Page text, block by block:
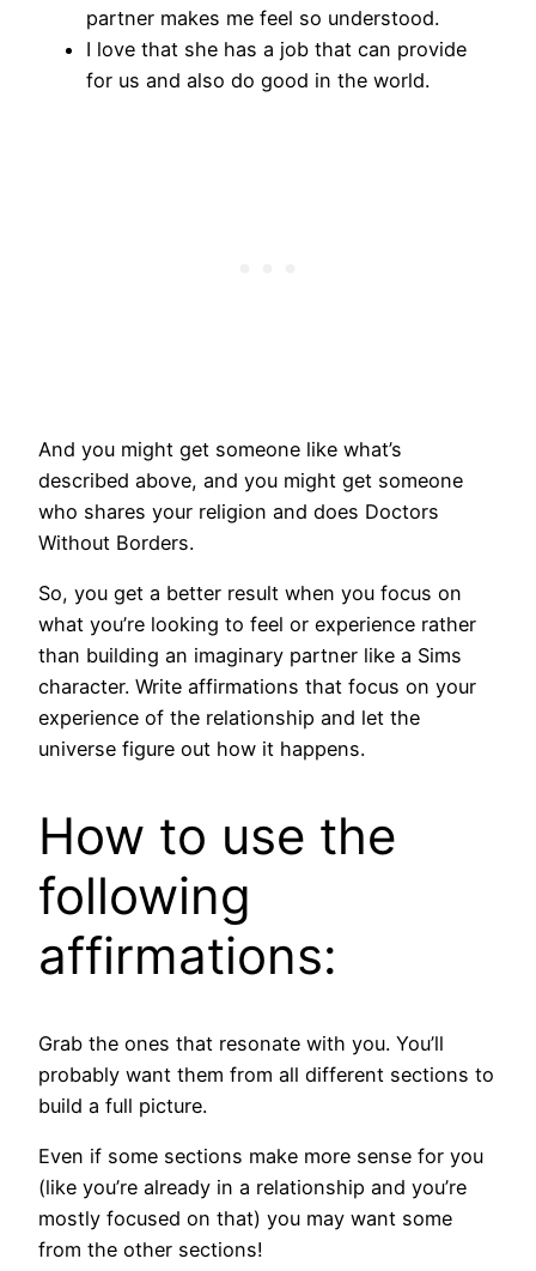
partner makes me feel so understood.
I love that she has a job that can provide
for us and also do good in the world.
And you might get someone like what’s
described above, and you might get someone
who shares your religion and does Doctors
Without Borders.
So, you get a better result when you focus on
what you’re looking to feel or experience rather
than building an imaginary partner like a Sims
character. Write affirmations that focus on your
experience of the relationship and let the
universe figure out how it happens.
How to use the
following
affirmations:
Grab the ones that resonate with you. You’ll
probably want them from all different sections to
build a full picture.
Even if some sections make more sense for you
(like you’re already in a relationship and you’re
mostly focused on that) you may want some
from the other sections!